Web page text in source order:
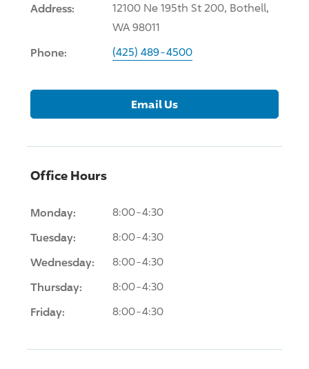
Address:
12100 Ne 195th St 200, Bothell,
WA 98011
Phone: (425) 489-4500
Email Us
Office Hours
Monday: 8:00-4:30
Tuesday: 8:00-4:30
Wednesday: 8:00-4:30
Thursday: 8:00-4:30
Friday: 8:00-4:30